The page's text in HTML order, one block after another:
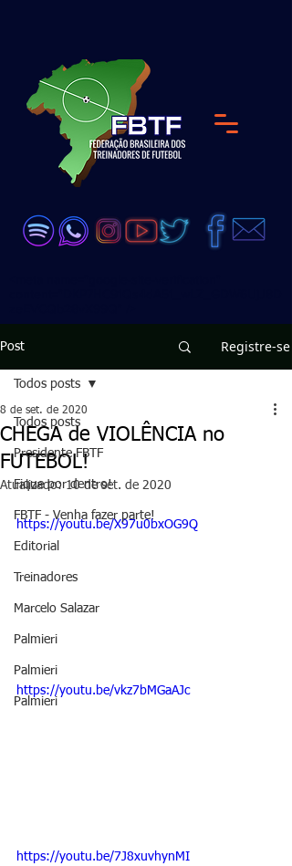
Post Registre-se
Todos posts
Presidente FBTF
Fique por dentro!
FBTF - Venha fazer parte!
Editorial
Treinadores
Marcelo Salazar
Palmieri
Palmieri
Palmieri
Todos posts
CHEGA de VIOLÊNCIA no
FUTEBOL!
8 de set. de 2020
Atualizado:10 de set. de 2020
https://youtu.be/X97u0bxOG9Q
https://youtu.be/vkz7bMGaAJc
https://youtu.be/7J8xuvhynMI